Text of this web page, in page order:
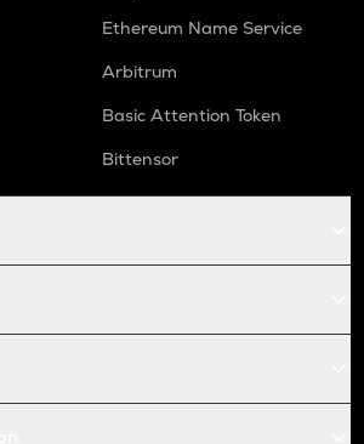
Ethereum Name Service
Arbitrum
Basic Attention Token
Bittensor